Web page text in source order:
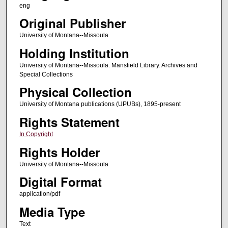
eng
Original Publisher
University of Montana--Missoula
Holding Institution
University of Montana--Missoula. Mansfield Library. Archives and
Special Collections
Physical Collection
University of Montana publications (UPUBs), 1895-present
Rights Statement
In Copyright
Rights Holder
University of Montana--Missoula
Digital Format
application/pdf
Media Type
Text